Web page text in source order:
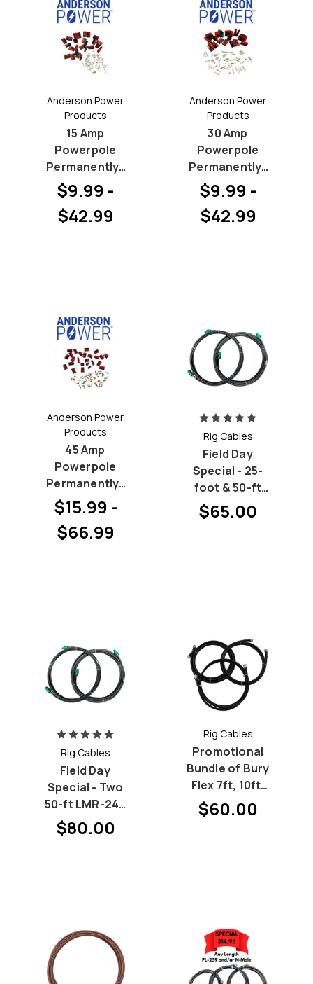
Anderson Power
Products
15 Amp
Powerpole
Permanently-
BONDED Hood
and Pin
Bundles
$9.99 -
$42.99
Anderson Power
Products
30 Amp
Powerpole
Permanently-
BONDED Hood
and Pin
Bundles
$9.99 -
$42.99
Anderson Power
Products
45 Amp
Powerpole
Permanently-
BONDED Hood
and Pin
Bundles
$15.99 -
$66.99
Rig Cables
Field Day
Special - 25-
foot & 50-ft
LMR-240 (RG-
8X) Bundle
$65.00
Rig Cables
Field Day
Special - Two
50-ft LMR-240
(RG-8X)
Bundle with PL-
$80.00
Rig Cables
Promotional
Bundle of Bury
Flex 7ft, 10ft,
15ft patch
cables
$60.00